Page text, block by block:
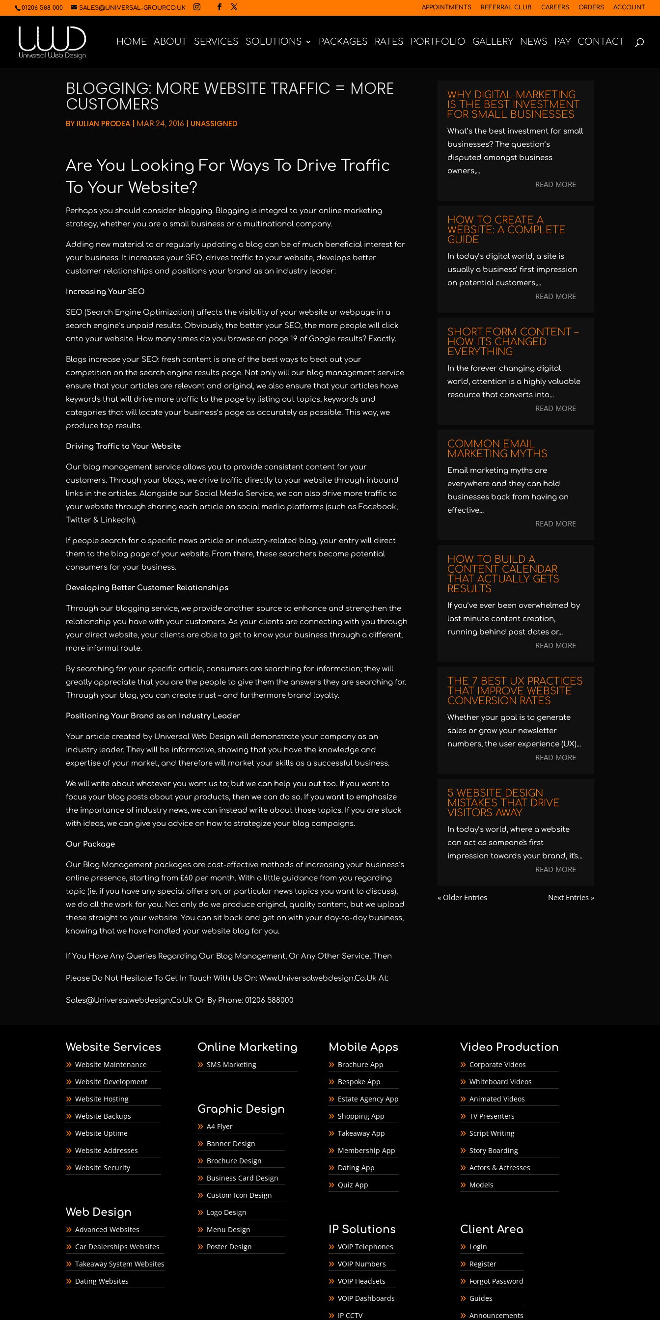
01206 588 000 SALES@UNIVERSAL-GROUP.CO.UK APPOINTMENTS REFERRAL CLUB CAREERS ORDERS ACCOUNT
HOME ABOUT SERVICES SOLUTIONS PACKAGES RATES PORTFOLIO GALLERY NEWS PAY CONTACT
BLOGGING: MORE WEBSITE TRAFFIC = MORE
CUSTOMERS
BY IULIAN PRODEA MAR 24, 2016 UNASSIGNED
Are You Looking For Ways To Drive Traffic
To Your Website?
Perhaps you should consider blogging. Blogging is integral to your online marketing
strategy, whether you are a small business or a multinational company.
Adding new material to or regularly updating a blog can be of much beneficial interest for
your business. It increases your SEO, drives traffic to your website, develops better
customer relationships and positions your brand as an industry leader:
Increasing Your SEO
SEO (Search Engine Optimization) affects the visibility of your website or webpage in a
search engine’s unpaid results. Obviously, the better your SEO, the more people will click
onto your website. How many times do you browse on page 19 of Google results? Exactly.
Blogs increase your SEO: fresh content is one of the best ways to beat out your
competition on the search engine results page. Not only will our blog management service
ensure that your articles are relevant and original, we also ensure that your articles have
keywords that will drive more traffic to the page by listing out topics, keywords and
categories that will locate your business’s page as accurately as possible. This way, we
produce top results.
Driving Traffic to Your Website
Our blog management service allows you to provide consistent content for your
customers. Through your blogs, we drive traffic directly to your website through inbound
links in the articles. Alongside our Social Media Service, we can also drive more traffic to
your website through sharing each article on social media platforms (such as Facebook,
Twitter & LinkedIn).
If people search for a specific news article or industry-related blog, your entry will direct
them to the blog page of your website. From there, these searchers become potential
consumers for your business.
Developing Better Customer Relationships
Through our blogging service, we provide another source to enhance and strengthen the
relationship you have with your customers. As your clients are connecting with you through
your direct website, your clients are able to get to know your business through a different,
more informal route.
By searching for your specific article, consumers are searching for information; they will
greatly appreciate that you are the people to give them the answers they are searching for.
Through your blog, you can create trust – and furthermore brand loyalty.
Positioning Your Brand as an Industry Leader
Your article created by Universal Web Design will demonstrate your company as an
industry leader. They will be informative, showing that you have the knowledge and
expertise of your market, and therefore will market your skills as a successful business.
We will write about whatever you want us to; but we can help you out too. If you want to
focus your blog posts about your products, then we can do so. If you want to emphasize
the importance of industry news, we can instead write about those topics. If you are stuck
with ideas, we can give you advice on how to strategize your blog campaigns.
Our Package
Our Blog Management packages are cost-effective methods of increasing your business’s
online presence, starting from £60 per month. With a little guidance from you regarding
topic (ie. if you have any special offers on, or particular news topics you want to discuss),
we do all the work for you. Not only do we produce original, quality content, but we upload
these straight to your website. You can sit back and get on with your day-to-day business,
knowing that we have handled your website blog for you.
If You Have Any Queries Regarding Our Blog Management, Or Any Other Service, Then
Please Do Not Hesitate To Get In Touch With Us On:Www.universalwebdesign.co.uk At:
Sales@universalwebdesign.co.uk Or By Phone: 01206 588000
WHY DIGITAL MARKETING
IS THE BEST INVESTMENT
FOR SMALL BUSINESSES
What’s the best investment for small
businesses? The question’s
disputed amongst business
owners,...
READ MORE
HOW TO CREATE A
WEBSITE: A COMPLETE
GUIDE
In today’s digital world, a site is
usually a business’ first impression
on potential customers,...
READ MORE
SHORT FORM CONTENT –
HOW ITS CHANGED
EVERYTHING
In the forever changing digital
world, attention is a highly valuable
resource that converts into...
READ MORE
COMMON EMAIL
MARKETING MYTHS
Email marketing myths are
everywhere and they can hold
businesses back from having an
effective...
READ MORE
HOW TO BUILD A
CONTENT CALENDAR
THAT ACTUALLY GETS
RESULTS
If you’ve ever been overwhelmed by
last minute content creation,
running behind post dates or...
READ MORE
THE 7 BEST UX PRACTICES
THAT IMPROVE WEBSITE
CONVERSION RATES
Whether your goal is to generate
sales or grow your newsletter
numbers, the user experience (UX)...
READ MORE
5 WEBSITE DESIGN
MISTAKES THAT DRIVE
VISITORS AWAY
In today’s world, where a website
can act as someone's first
impression towards your brand, it's...
READ MORE
« Older Entries Next Entries »
Website Services
Website Maintenance
Website Development
Website Hosting
Website Backups
Website Uptime
Website Addresses
Website Security
Web Design
Advanced Websites
Car Dealerships Websites
Takeaway System Websites
Dating Websites
Online Marketing
SMS Marketing
Graphic Design
A4 Flyer
Banner Design
Brochure Design
Business Card Design
Custom Icon Design
Logo Design
Menu Design
Poster Design
Mobile Apps
Brochure App
Bespoke App
Estate Agency App
Shopping App
Takeaway App
Membership App
Dating App
Quiz App
IP Solutions
VOIP Telephones
VOIP Numbers
VOIP Headsets
VOIP Dashboards
IP CCTV
Video Production
Corporate Videos
Whiteboard Videos
Animated Videos
TV Presenters
Script Writing
Story Boarding
Actors & Actresses
Models
Client Area
Login
Register
Forgot Password
Guides
Announcements